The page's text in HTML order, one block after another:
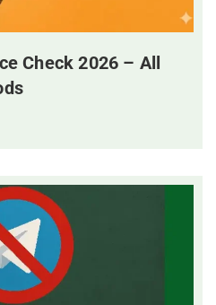
Check 2026 – All